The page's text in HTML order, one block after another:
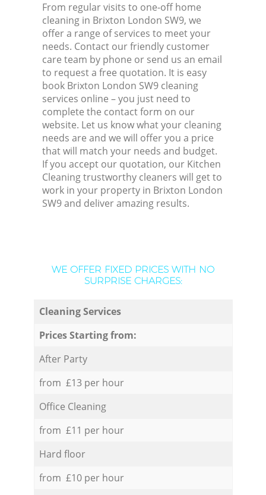
From regular visits to one-off home
cleaning in Brixton London SW9, we
offer a range of services to meet your
needs. Contact our friendly customer
care team by phone or send us an email
to request a free quotation. It is easy
book Brixton London SW9 cleaning
services online – you just need to
complete the contact form on our
website. Let us know what your cleaning
needs are and we will offer you a price
that will match your needs and budget.
If you accept our quotation, our Kitchen
Cleaning trustworthy cleaners will get to
work in your property in Brixton London
SW9 and deliver amazing results.
WE OFFER FIXED PRICES WITH NO
SURPRISE CHARGES:
Cleaning Services
Prices Starting from:
After Party
from £13 per hour
Office Cleaning
from £11 per hour
Hard floor
from £10 per hour